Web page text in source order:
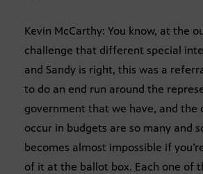
Kevin McCarthy: You know, at the
challenge that different special
and Sandy is right, this was a
to do an end run around the
government that we have, and the
occur in budgets are so many and
becomes almost impossible if
of it at the ballot box. Each one of